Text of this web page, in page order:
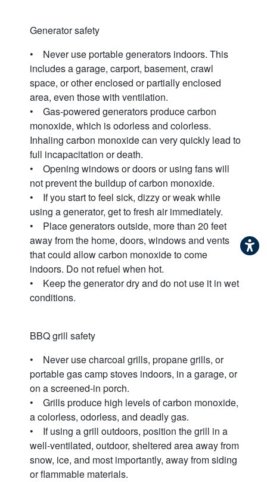
Generator safety
• Never use portable generators indoors. This
includes a garage, carport, basement, crawl
space, or other enclosed or partially enclosed
area, even those with ventilation.
• Gas-powered generators produce carbon
monoxide, which is odorless and colorless.
Inhaling carbon monoxide can very quickly lead to
full incapacitation or death.
• Opening windows or doors or using fans will
not prevent the buildup of carbon monoxide.
• If you start to feel sick, dizzy or weak while
using a generator, get to fresh air immediately.
• Place generators outside, more than 20 feet
away from the home, doors, windows and vents
that could allow carbon monoxide to come
indoors. Do not refuel when hot.
• Keep the generator dry and do not use it in wet
conditions.
BBQ grill safety
• Never use charcoal grills, propane grills, or
portable gas camp stoves indoors, in a garage, or
on a screened-in porch.
• Grills produce high levels of carbon monoxide,
a colorless, odorless, and deadly gas.
• If using a grill outdoors, position the grill in a
well-ventilated, outdoor, sheltered area away from
snow, ice, and most importantly, away from siding
or flammable materials.